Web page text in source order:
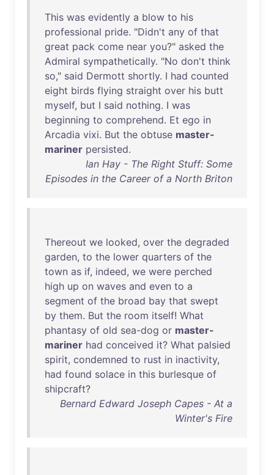
This was evidently a blow to his
professional pride. "Didn't any of that
great pack come near you?" asked the
Admiral sympathetically. "No don't think
so," said Dermott shortly. I had counted
eight birds flying straight over his butt
myself, but I said nothing. I was
beginning to comprehend. Et ego in
Arcadia vixi. But the obtuse master-
mariner persisted.
Ian Hay - The Right Stuff: Some
Episodes in the Career of a North Briton
Thereout we looked, over the degraded
garden, to the lower quarters of the
town as if, indeed, we were perched
high up on waves and even to a
segment of the broad bay that swept
by them. But the room itself! What
phantasy of old sea-dog or master-
mariner had conceived it? What palsied
spirit, condemned to rust in inactivity,
had found solace in this burlesque of
shipcraft?
Bernard Edward Joseph Capes - At a
Winter's Fire